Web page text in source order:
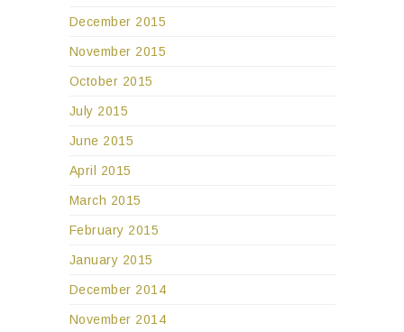
December 2015
November 2015
October 2015
July 2015
June 2015
April 2015
March 2015
February 2015
January 2015
December 2014
November 2014